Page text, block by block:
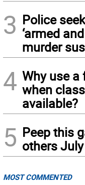
3 Police
‘armed
murder
4 Why use a
when
available?
5 Peep this
others
MOST COMMENTED